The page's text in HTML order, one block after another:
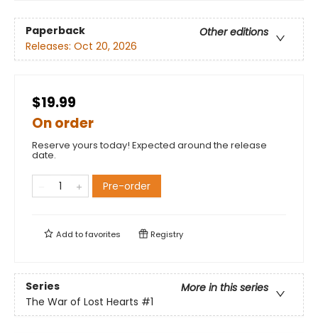
Paperback
Other editions
Releases: Oct 20, 2026
$19.99
On order
Reserve yours today! Expected around the release
date.
Pre-order
Add tofavorites Registry
Series
More in this series
The War of Lost Hearts #1